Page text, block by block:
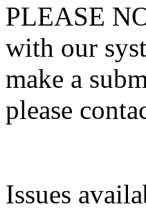
PLEASE
with our
make a
please
Issues